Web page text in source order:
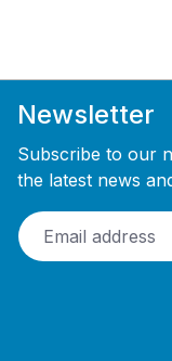
Newsletter
Subscribe to our
the latest news